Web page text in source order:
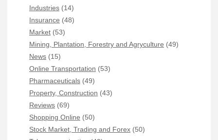
Industries (14)
Insurance (48)
Market (53)
Mining, Plantation, Forestry and Agryculture (49)
News (15)
Online Transportation (53)
Pharmaceuticals (49)
Property, Construction (43)
Reviews (69)
Shopping Online (50)
Stock Market, Trading and Forex (50)